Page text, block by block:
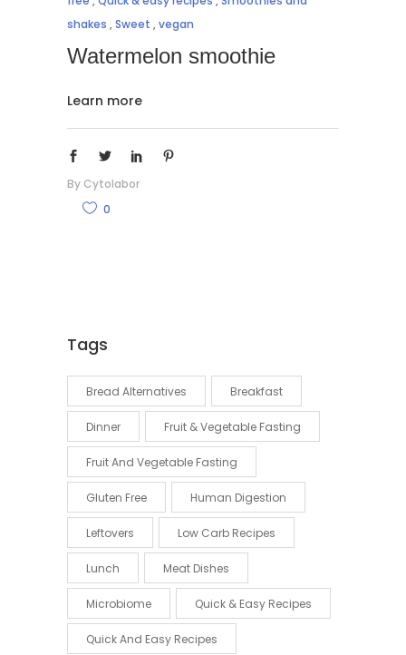
shakes ,Sweet ,vegan
Watermelon smoothie
Learn more
By Cytolabor
0
Tags
Bread Alternatives Breakfast
Dinner Fruit & Vegetable Fasting
Fruit And Vegetable Fasting
Gluten Free Human Digestion
Leftovers Low Carb Recipes
Lunch Meat Dishes
Microbiome Quick & Easy Recipes
Quick And Easy Recipes